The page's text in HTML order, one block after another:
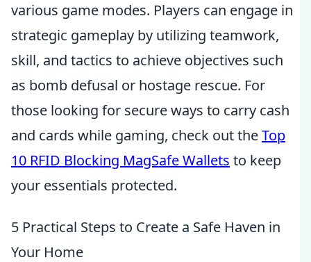
various game modes. Players can engage in
strategic gameplay by utilizing teamwork,
skill, and tactics to achieve objectives such
as bomb defusal or hostage rescue. For
those looking for secure ways to carry cash
and cards while gaming, check out theTop
10 RFID Blocking MagSafe Wallets to keep
your essentials protected.
5 Practical Steps to Create a Safe Haven in
Your Home